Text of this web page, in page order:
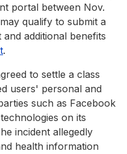
portal between Nov.
qualify to submit a
additional benefits
.
to settle a class
users' personal and
such as Facebook
on its
incident allegedly
health information